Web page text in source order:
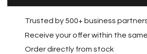
Trusted by 500+ business
Receive your offer within the
Order directly from stock